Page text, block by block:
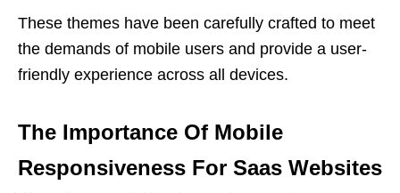
These themes have been carefully crafted to meet
the demands of mobile users and provide a user-
friendly experience across all devices.
The Importance Of Mobile
Responsiveness For Saas Websites